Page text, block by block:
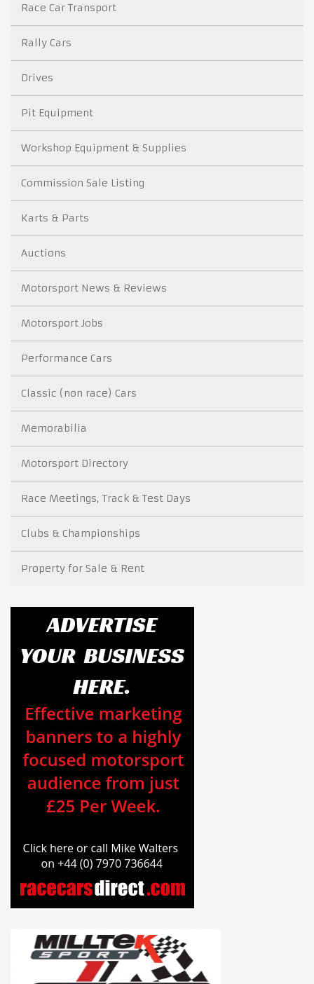
Race Car Transport
Rally Cars
Drives
Pit Equipment
Workshop Equipment & Supplies
Commission Sale Listing
Karts & Parts
Auctions
Motorsport News & Reviews
Motorsport Jobs
Performance Cars
Classic (non race) Cars
Memorabilia
Motorsport Directory
Race Meetings, Track & Test Days
Clubs & Championships
Property for Sale & Rent